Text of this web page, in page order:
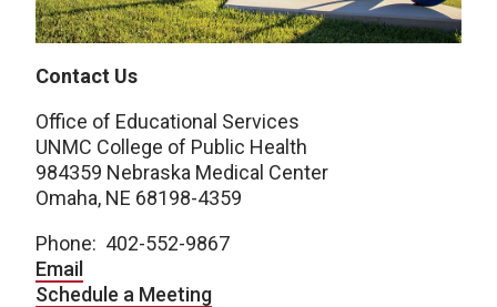
Contact Us
Office of Educational Services
UNMC College of Public Health
984359 Nebraska Medical Center
Omaha, NE 68198-4359
Phone: 402-552-9867
Email
Schedule a Meeting